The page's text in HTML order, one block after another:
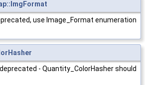
use Image_Format enumeration
- Quantity_ColorHasher should